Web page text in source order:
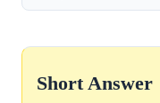
Short Answer